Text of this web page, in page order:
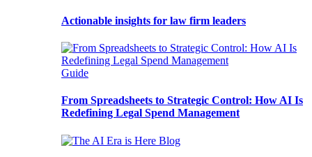
Actionable insights for law firm leaders
Guide
From Spreadsheets to Strategic Control: How AI Is
Redefining Legal Spend Management
Blog